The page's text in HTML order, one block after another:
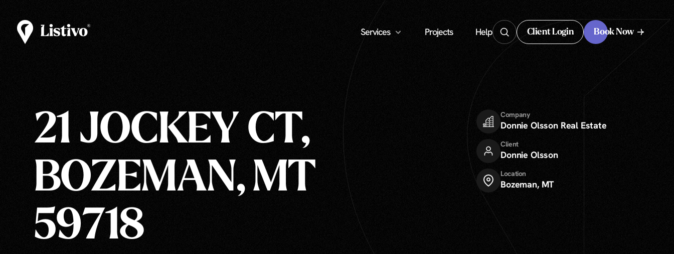
Services Projects Help Client Login Book Now
21 JOCKEY CT,
BOZEMAN, MT
59718
Company
Donnie Olsson Real Estate
Client
Donnie Olsson
Location
Bozeman, MT